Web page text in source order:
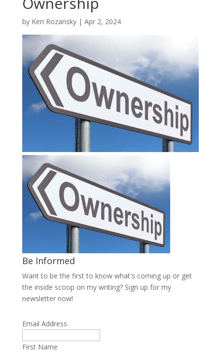
by Keri Rozansky| Apr 2, 2024
Be Informed
Want to be the first to know what's coming up or get
the inside scoop on my writing? Sign up for my
newsletter now!
Email Address
First Name